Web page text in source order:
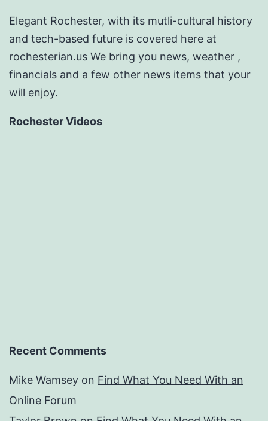
Elegant Rochester, with its mutli-cultural history
and tech-based future is covered here at
rochesterian.us We bring you news, weather ,
financials and a few other news items that your
will enjoy.
Rochester Videos
Recent Comments
Mike Wamsey on Find What You Need With an
Online Forum